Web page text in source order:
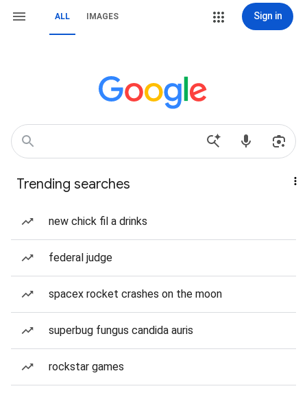
ALL IMAGES Sign in
Trending searches
new chick fil a drinks
federal judge
spacex rocket crashes on the moon
superbug fungus candida auris
rockstar games